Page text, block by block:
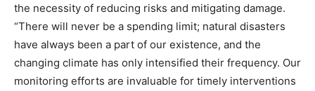
the necessity of reducing risks and mitigating damage.
“There will never be a spending limit; natural disasters
have always been a part of our existence, and the
changing climate has only intensified their frequency. Our
monitoring efforts are invaluable for timely interventions